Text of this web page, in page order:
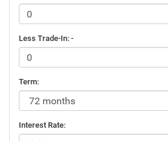
Less Trade-In: -
Term:
Interest Rate: